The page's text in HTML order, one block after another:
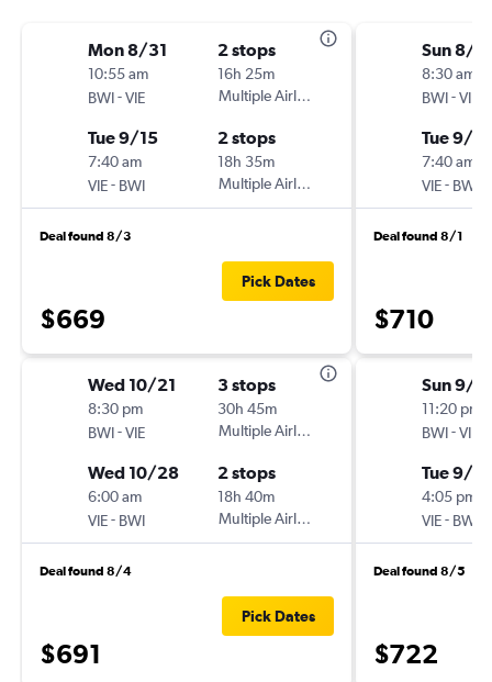
Mon 8/31
10:55 am
BWI-VIE
2 stops
16h 25m
Multiple Airlines
Tue 9/15
7:40 am
VIE- BWI
2 stops
18h 35m
Multiple Airlines
Deal found 8/3
$669
Pick Dates
Wed 10/21
8:30 pm
BWI-VIE
3 stops
30h 45m
Multiple Airlines
Wed 10/28
6:00 am
VIE- BWI
2 stops
18h 40m
Multiple Airlines
Deal found 8/4
$691
Pick Dates
Sun 8/
8:30 am
BWI-VIE
Tue 9/15
7:40 am
VIE- BWI
Deal found 8/1
$710
Sun 9/6
11:20 pm
BWI-VIE
Tue 9/
4:05 pm
VIE- BWI
Deal found 8/5
$722